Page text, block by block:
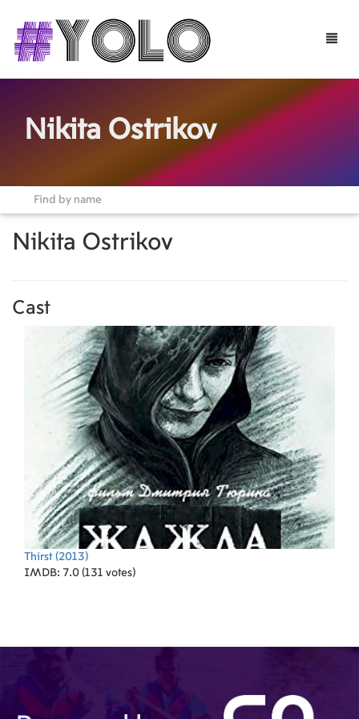
Toggle
Nikita Ostrikov
Nikita Ostrikov
Cast
Thirst (2013)
IMDB: 7.0 (131 votes)